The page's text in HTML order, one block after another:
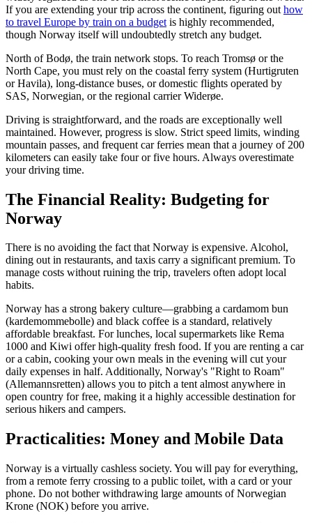
If you are extending your trip across the continent, figuring out how
to travel Europe by train on a budget is highly recommended,
though Norway itself will undoubtedly stretch any budget.
North of Bodø, the train network stops. To reach Tromsø or the
North Cape, you must rely on the coastal ferry system (Hurtigruten
or Havila), long-distance buses, or domestic flights operated by
SAS, Norwegian, or the regional carrier Widerøe.
Driving is straightforward, and the roads are exceptionally well
maintained. However, progress is slow. Strict speed limits, winding
mountain passes, and frequent car ferries mean that a journey of 200
kilometers can easily take four or five hours. Always overestimate
your driving time.
The Financial Reality: Budgeting for
Norway
There is no avoiding the fact that Norway is expensive. Alcohol,
dining out in restaurants, and taxis carry a significant premium. To
manage costs without ruining the trip, travelers often adopt local
habits.
Norway has a strong bakery culture—grabbing a cardamom bun
(kardemommebolle) and black coffee is a standard, relatively
affordable breakfast. For lunches, local supermarkets like Rema
1000 and Kiwi offer high-quality fresh food. If you are renting a car
or a cabin, cooking your own meals in the evening will cut your
daily expenses in half. Additionally, Norway's "Right to Roam"
(Allemannsretten) allows you to pitch a tent almost anywhere in
open country for free, making it a highly accessible destination for
serious hikers and campers.
Practicalities: Money and Mobile Data
Norway is a virtually cashless society. You will pay for everything,
from a remote ferry crossing to a public toilet, with a card or your
phone. Do not bother withdrawing large amounts of Norwegian
Krone (NOK) before you arrive.